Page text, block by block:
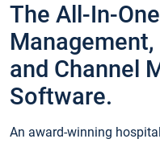
The All-In-
and Channel
Software.
An award-winning